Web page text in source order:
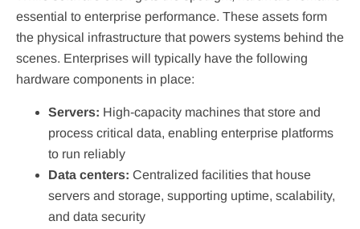
essential to enterprise performance. These assets form
the physical infrastructure that powers systems behind the
scenes. Enterprises will typically have the following
hardware components in place:
Servers: High-capacity machines that store and
process critical data, enabling enterprise platforms
to run reliably
Data centers: Centralized facilities that house
servers and storage, supporting uptime, scalability,
and data security